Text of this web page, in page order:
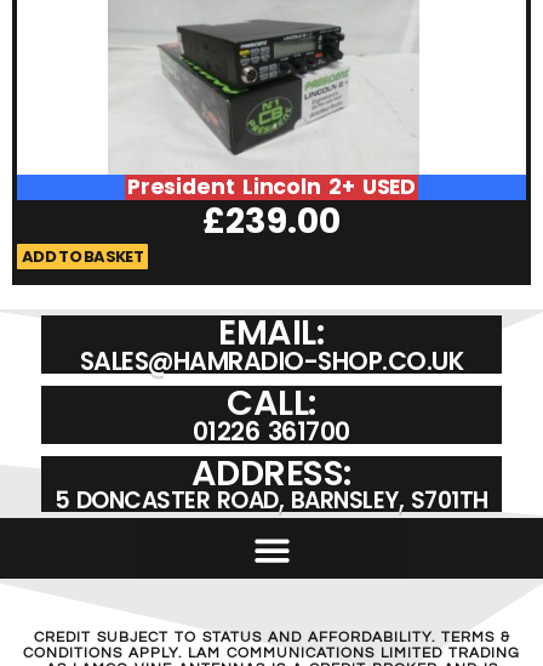
President Lincoln 2+ USED
£239.00
ADD TO BASKET
EMAIL:
SALES@HAMRADIO-SHOP.CO.UK
CALL:
01226 361700
ADDRESS:
5 DONCASTER ROAD, BARNSLEY, S701TH
CREDIT SUBJECT TO STATUS AND AFFORDABILITY. TERMS &
CONDITIONS APPLY. LAM COMMUNICATIONS LIMITED TRADING